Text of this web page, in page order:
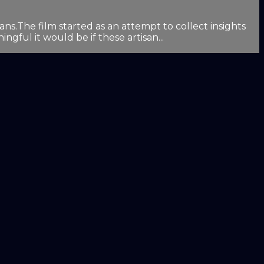
film started as an attempt to collect insights
it would be if these artisan...